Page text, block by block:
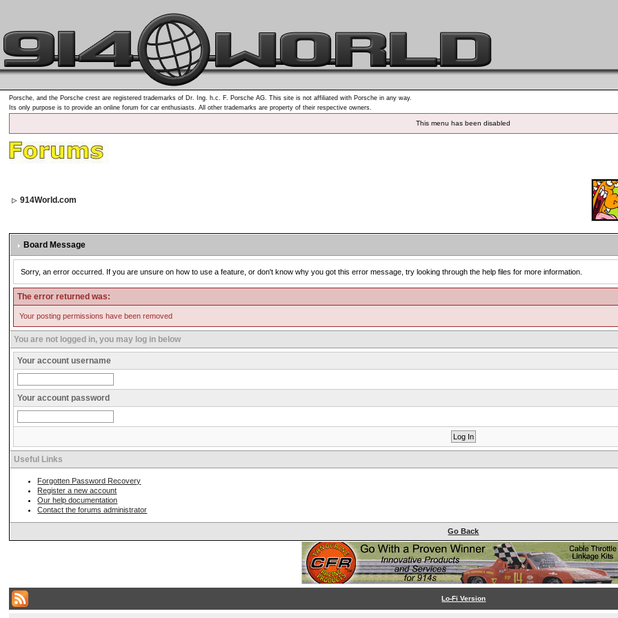
Porsche, and the Porsche crest are registered trademarks of Dr. Ing. h.c. F. Porsche AG. This site is not affiliated with Porsche in any way.
Its only purpose is to provide an online forum for car enthusiasts. All other trademarks are property of their respective owners.
This menu has been disabled
914World.com
Board Message
Sorry, an error occurred. If you are unsure on how to use a feature, or don't know why you got this error message, try looking through the help files for more information.
The error returned was:
Your posting permissions have been removed
You are not logged in, you may log in below
Your account username
Your account password
Useful Links
Forgotten Password Recovery
Register a new account
Our help documentation
Contact the forums administrator
Go Back
Lo-Fi Version